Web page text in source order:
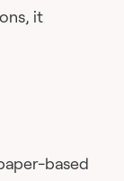
it
based